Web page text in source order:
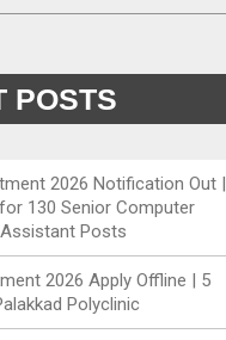
POSTS
2026 Notification Out |
130 Senior Computer
Posts
2026 Apply Offline | 5
Polyclinic